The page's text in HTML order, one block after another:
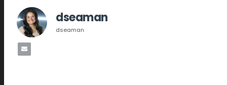
dseaman
dseaman